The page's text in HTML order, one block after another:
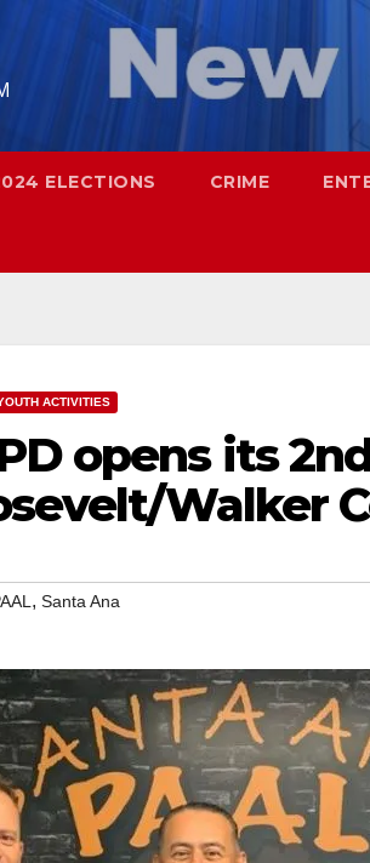
ELECTIONS CRIME
ACTIVITIES
opens its
Walker
, Santa Ana